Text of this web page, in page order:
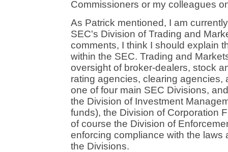
Commissioners or my colleagues
As Patrick mentioned, I am
SEC's Division of Trading and
comments, I think I should explain
within the SEC. Trading and
oversight of broker-dealers, stock
rating agencies, clearing agencies,
one of four main SEC Divisions,
the Division of Investment
funds), the Division of Corporation
of course the Division of
enforcing compliance with the laws
the Divisions.